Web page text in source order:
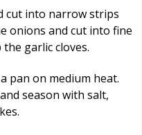
cut into narrow strips
onions and cut into fine
garlic cloves.
pan on medium heat.
season with salt,